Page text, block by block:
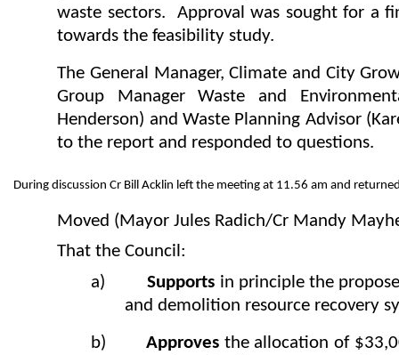
waste sectors. Approval was sought for a
towards the feasibility study.
The General Manager, Climate and City
Group Manager Waste and
Henderson) and Waste Planning Advisor
to the report and responded to questions.
During discussion Cr Bill Acklin left the meeting at 11.56 am and
Moved (Mayor Jules Radich/Cr Mandy
That the Council:
a)Supports in principle the
and demolition resource recovery
b)Approves the allocation of